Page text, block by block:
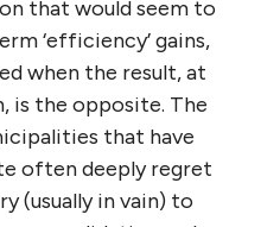
get from
it becomes.
many liberals) so
government
in the search
The